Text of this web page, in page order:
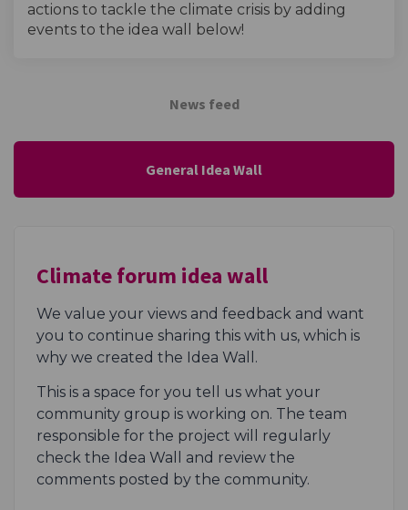
actions to tackle the climate crisis by adding
events to the idea wall below!
News feed
General Idea Wall